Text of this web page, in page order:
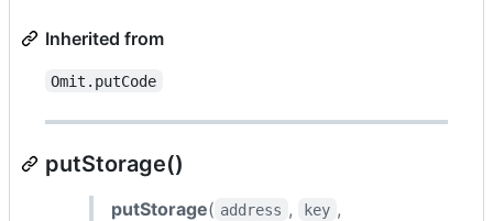
Inherited from
Omit.putCode
putStorage()
putStorage( address , key ,